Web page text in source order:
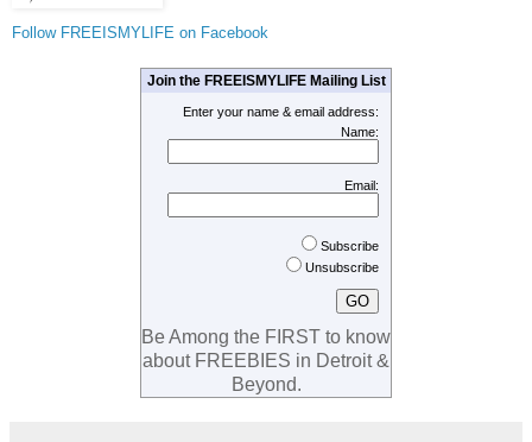
Follow FREEISMYLIFE on Facebook
Join the FREEISMYLIFE Mailing List
Enter your name & email address:
Name:
Email:
Subscribe
Unsubscribe
Be Among the FIRST to know
about FREEBIES in Detroit &
Beyond.